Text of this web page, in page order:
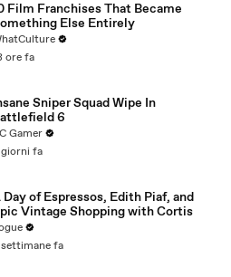
Film Franchises That Became
Else Entirely
ore fa
Sniper Squad Wipe In
6
Gamer
fa
Day of Espressos, Edith Piaf, and
Vintage Shopping with Cortis
fa